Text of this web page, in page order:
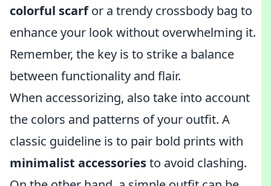
colorful scarfor a trendy crossbody bag to
enhance your look without overwhelming it.
Remember, the key is to strike a balance
between functionality and flair.
When accessorizing, also take into account
the colors and patterns of your outfit. A
classic guideline is to pair bold prints with
minimalist accessoriesto avoid clashing.